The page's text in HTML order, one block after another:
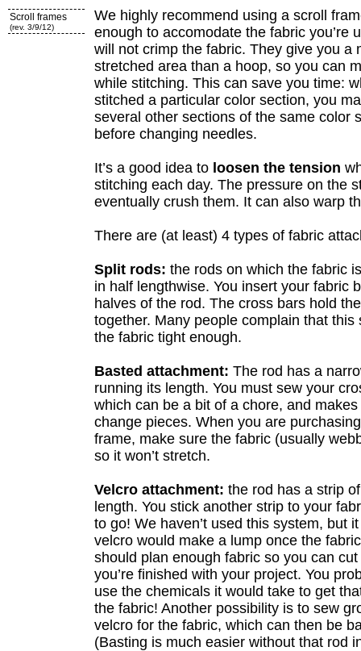
Scroll frames
(rev. 3/9/12)
We highly recommend using a scroll
enough to accomodate the fabric you’re
will not crimp the fabric. They give you a
stretched area than a hoop, so you can
while stitching. This can save you time:
stitched a particular color section, you
several other sections of the same color
before changing needles.
It’s a good idea to loosen the tension
stitching each day. The pressure on the
eventually crush them. It can also warp
There are (at least) 4 types of fabric
Split rods: the rods on which the fabric
in half lengthwise. You insert your fabric
halves of the rod. The cross bars hold
together. Many people complain that this
the fabric tight enough.
Basted attachment: The rod has a
running its length. You must sew your
which can be a bit of a chore, and
change pieces. When you are
frame, make sure the fabric (usually
so it won’t stretch.
Velcro attachment: the rod has a strip
length. You stick another strip to your
to go! We haven’t used this system, but
velcro would make a lump once the
should plan enough fabric so you can
you’re finished with your project. You
use the chemicals it would take to get
the fabric! Another possibility is to sew
velcro for the fabric, which can then be
(Basting is much easier without that rod